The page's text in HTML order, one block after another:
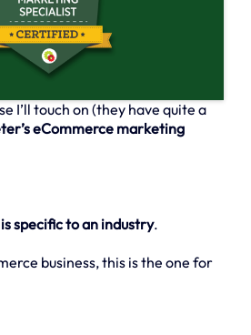
I’ll touch on (they have quite a
eCommerce marketing
specific to an industry.
business, this is the one for